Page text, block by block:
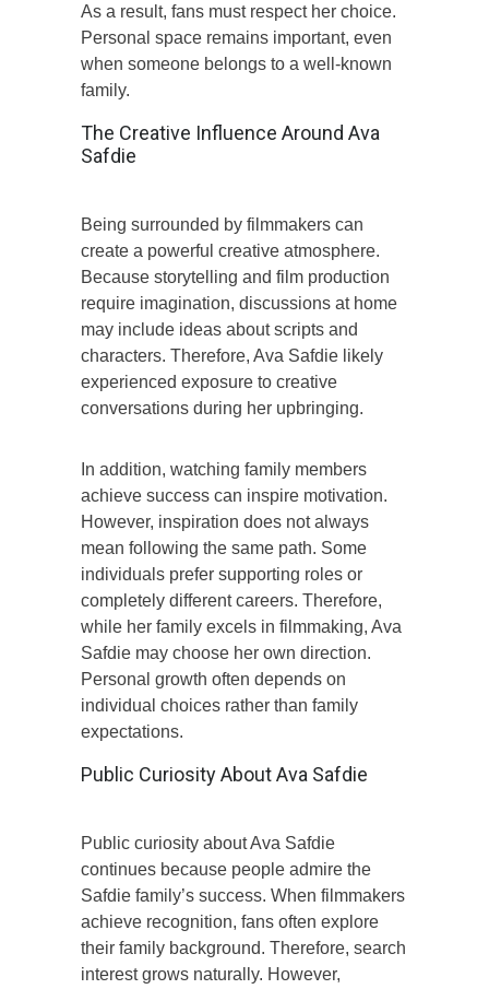
As a result, fans must respect her choice.
Personal space remains important, even
when someone belongs to a well-known
family.
The Creative Influence Around Ava
Safdie
Being surrounded by filmmakers can
create a powerful creative atmosphere.
Because storytelling and film production
require imagination, discussions at home
may include ideas about scripts and
characters. Therefore, Ava Safdie likely
experienced exposure to creative
conversations during her upbringing.
In addition, watching family members
achieve success can inspire motivation.
However, inspiration does not always
mean following the same path. Some
individuals prefer supporting roles or
completely different careers. Therefore,
while her family excels in filmmaking, Ava
Safdie may choose her own direction.
Personal growth often depends on
individual choices rather than family
expectations.
Public Curiosity About Ava Safdie
Public curiosity about Ava Safdie
continues because people admire the
Safdie family’s success. When filmmakers
achieve recognition, fans often explore
their family background. Therefore, search
interest grows naturally. However,